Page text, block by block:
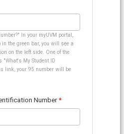
In your myUVM portal,
the green bar, you will see a
on the left side. One of the
"What's My Student ID
link, your 95 number will be
Number